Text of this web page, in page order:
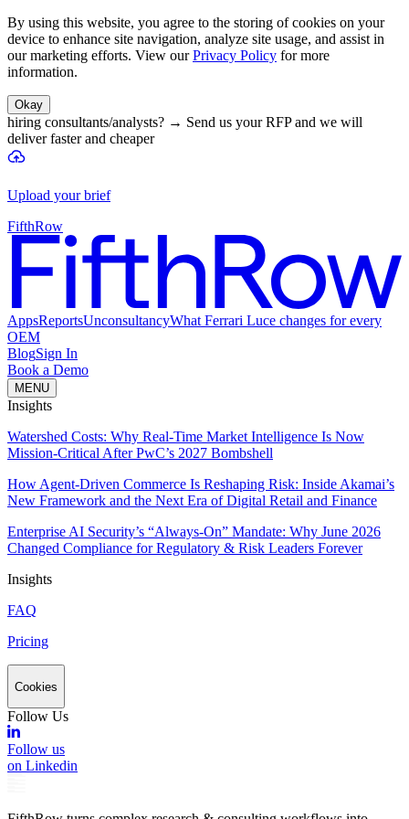
By using this website, you agree to the storing of cookies on your
device to enhance site navigation, analyze site usage, and assist in
our marketing efforts. View our Privacy Policy for more
information.
Okay
hiring consultants/analysts? → Send us your RFP and we will
deliver faster and cheaper
Upload your brief
FifthRow
AppsReportsUnconsultancyWhat Ferrari Luce changes for every
OEM
BlogSign In
Book a Demo
MENU
Insights
Watershed Costs: Why Real-Time Market Intelligence Is Now
Mission-Critical After PwC’s 2027 Bombshell
How Agent-Driven Commerce Is Reshaping Risk: Inside Akamai’s
New Framework and the Next Era of Digital Retail and Finance
Enterprise AI Security’s “Always-On” Mandate: Why June 2026
Changed Compliance for Regulatory & Risk Leaders Forever
Insights
FAQ
Pricing
Cookies
Follow Us
Follow us
on Linkedin